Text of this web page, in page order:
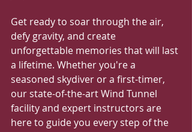
Get ready to soar through the air,
defy gravity, and create
unforgettable memories that will last
a lifetime. Whether you're a
seasoned skydiver or a first-timer,
our state-of-the-art Wind Tunnel
facility and expert instructors are
here to guide you every step of the